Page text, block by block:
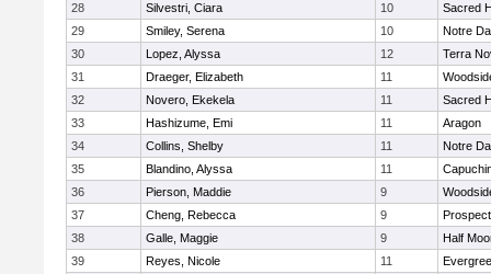
28
Silvestri, Ciara 10
Sacred
29
Smiley, Serena 10
Notre
30
Lopez, Alyssa 12
Terra
31
Draeger, Elizabeth 11
32
Novero, Ekekela 11
Sacred
33
Hashizume, Emi 11
Aragon
34
Collins, Shelby 11
Notre
35
Blandino, Alyssa 11
36
Pierson, Maddie 9
37
Cheng, Rebecca 9
Prospect
38
Galle, Maggie 9
Half
39
Reyes, Nicole 11